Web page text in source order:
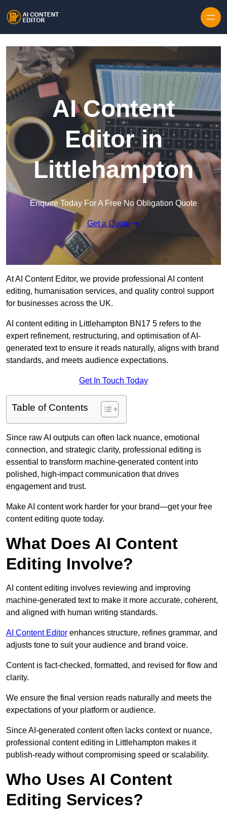
AI Content
Editor in
Littlehampton
Enquire Today For A Free No Obligation Quote
Get a Quote
At AI Content Editor, we provide professional AI content
editing, humanisation services, and quality control support
for businesses across the UK.
AI content editing in Littlehampton BN17 5 refers to the
expert refinement, restructuring, and optimisation of AI-
generated text to ensure it reads naturally, aligns with brand
standards, and meets audience expectations.
Get In Touch Today
Table of Contents
Since raw AI outputs can often lack nuance, emotional
connection, and strategic clarity, professional editing is
essential to transform machine-generated content into
polished, high-impact communication that drives
engagement and trust.
Make AI content work harder for your brand—get your free
content editing quote today.
What Does AI Content
Editing Involve?
AI content editing involves reviewing and improving
machine-generated text to make it more accurate, coherent,
and aligned with human writing standards.
AI Content Editor enhances structure, refines grammar, and
adjusts tone to suit your audience and brand voice.
Content is fact-checked, formatted, and revised for flow and
clarity.
We ensure the final version reads naturally and meets the
expectations of your platform or audience.
Since AI-generated content often lacks context or nuance,
professional content editing in Littlehampton makes it
publish-ready without compromising speed or scalability.
Who Uses AI Content
Editing Services?